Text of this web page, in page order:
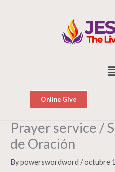
Online Give
Prayer service /
de Oración
Bypowerswordword /octubre